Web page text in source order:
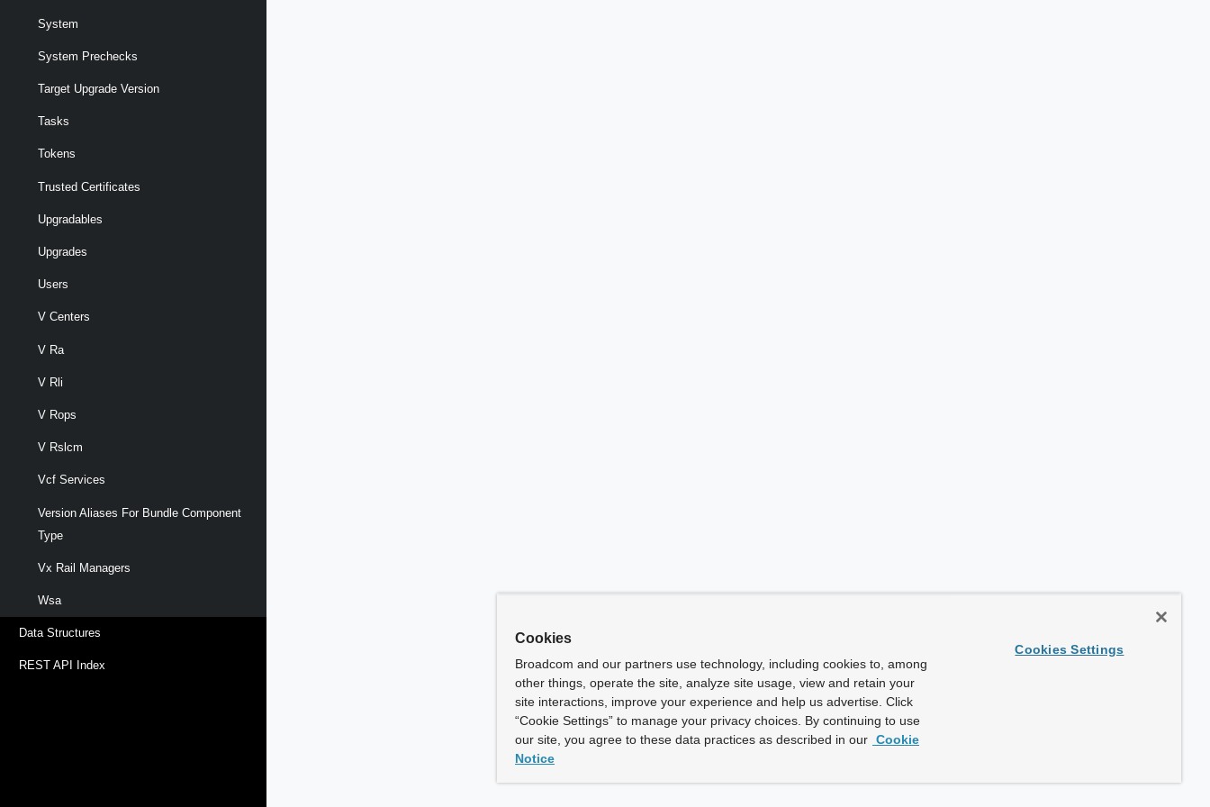
System
System Prechecks
Target Upgrade Version
Tasks
Tokens
Trusted Certificates
Upgradables
Upgrades
Users
V Centers
V Ra
V Rli
V Rops
V Rslcm
Vcf Services
Version Aliases For Bundle Component
Type
Vx Rail Managers
Wsa
Data Structures
REST API Index
Cookies
Broadcom and our partners use technology, including cookies to, among
other things, operate the site, analyze site usage, view and retain your
site interactions, improve your experience and help us advertise. Click
“Cookie Settings” to manage your privacy choices. By continuing to use
our site, you agree to these data practices as described in our Cookie
Notice
Cookies Settings